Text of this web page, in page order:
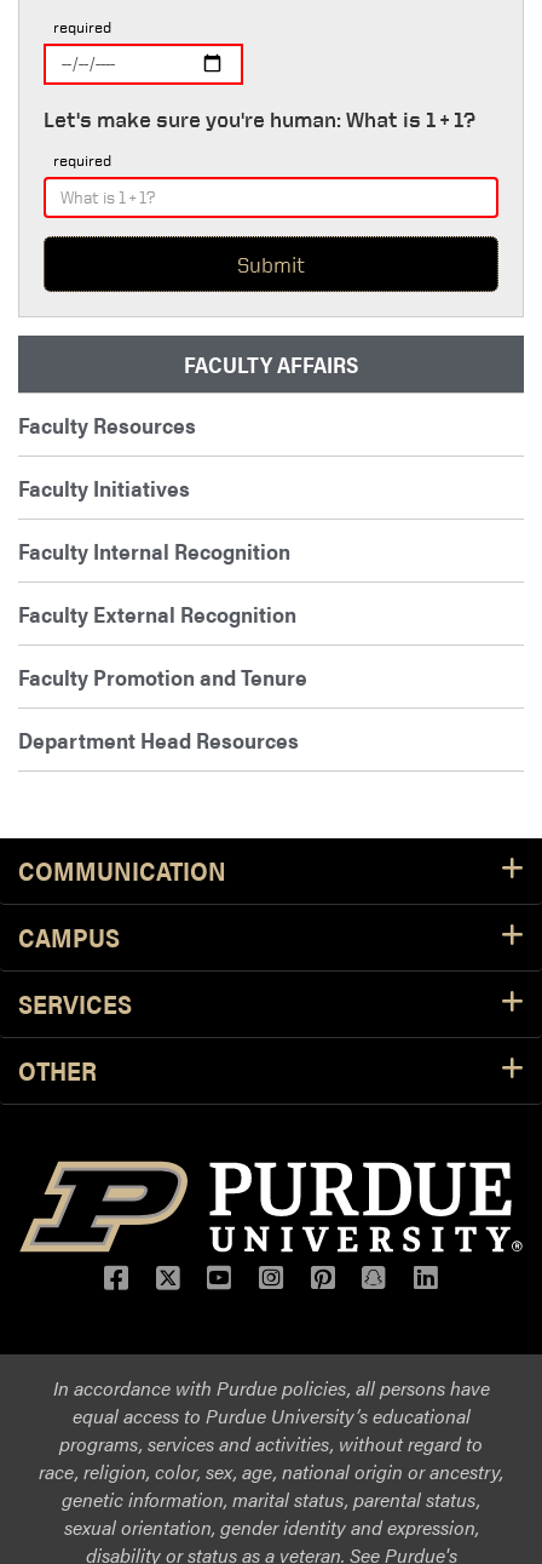
required
Let's make sure you're human: What is 1 + 1?
required
FACULTY AFFAIRS
Faculty Resources
Faculty Initiatives
Faculty Internal Recognition
Faculty External Recognition
Faculty Promotion and Tenure
Department Head Resources
COMMUNICATION
CAMPUS
SERVICES
OTHER
Facebook
TwitterYouTubeInstagram
Pinterest
Snapchat
LinkedIn
In accordance with Purdue policies, all persons have
equal access to Purdue University’s educational
programs, services and activities, without regard to
race, religion, color, sex, age, national origin or ancestry,
genetic information, marital status, parental status,
sexual orientation, gender identity and expression,
disability or status as a veteran. See Purdue's